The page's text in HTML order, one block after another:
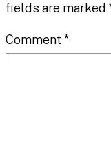
fields are marked
Comment *